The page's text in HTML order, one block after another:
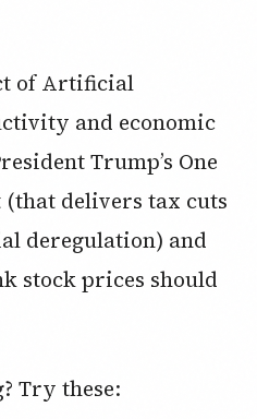
of Artificial
and economic
Trump’s One
delivers tax cuts
deregulation) and
stock prices should
Try these: